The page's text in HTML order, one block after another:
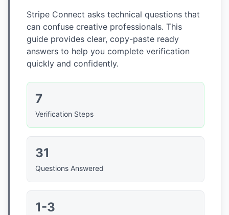
Stripe Connect asks technical questions that
can confuse creative professionals. This
guide provides clear, copy-paste ready
answers to help you complete verification
quickly and confidently.
7
Verification Steps
31
Questions Answered
1-3